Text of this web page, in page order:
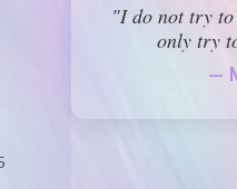
"I do not try to
only try
—